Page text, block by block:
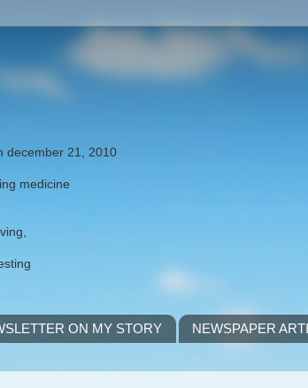
december 21, 2010
medicine
ON MY STORY
NEWSPAPER